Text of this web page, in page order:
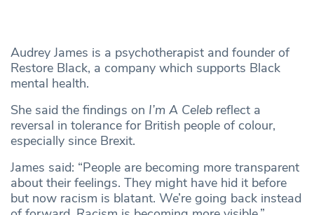
Audrey James is a psychotherapist and founder of
Restore Black, a company which supports Black
mental health.
She said the findings on I’m A Celeb reflect a
reversal in tolerance for British people of colour,
especially since Brexit.
James said: “People are becoming more transparent
about their feelings. They might have hid it before
but now racism is blatant. We’re going back instead